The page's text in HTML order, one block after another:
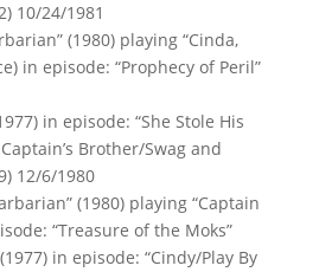
10/24/1981
(1980) playing “Cinda,
in episode: “Prophecy of Peril”
in episode: “She Stole His
Brother/Swag and
12/6/1980
(1980) playing “Captain
“Treasure of the Moks”
in episode: “Cindy/Play By